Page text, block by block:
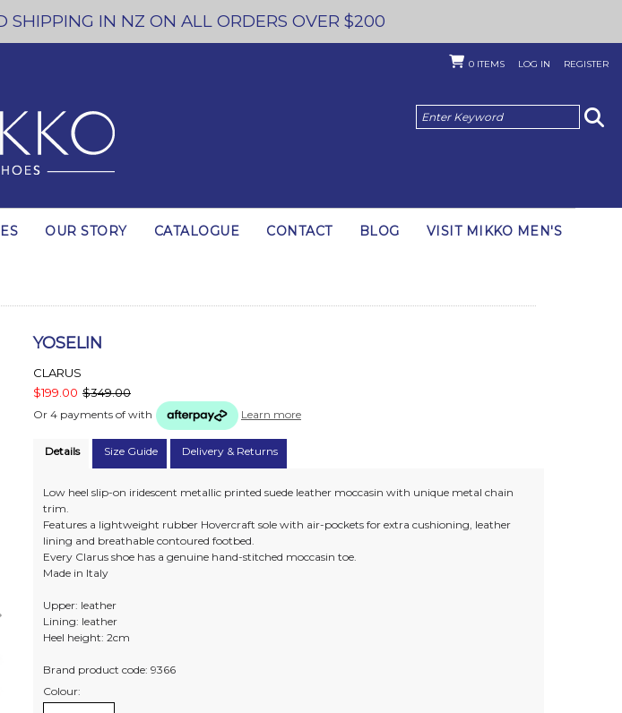
SHIPPING IN NZ ON ALL ORDERS OVER $200
0 ITEMS LOG IN REGISTER
OUR STORY CATALOGUE CONTACT BLOG VISIT MIKKO MEN'S
YOSELIN
CLARUS
$199.00 $349.00
Or 4 payments of with Learn more
Details Size Guide Delivery & Returns
Low heel slip-on iridescent metallic printed suede leather moccasin with unique metal chain
trim.
Features a lightweight rubber Hovercraft sole with air-pockets for extra cushioning, leather
lining and breathable contoured footbed.
Every Clarus shoe has a genuine hand-stitched moccasin toe.
Made in Italy
Upper: leather
Lining: leather
Heel height: 2cm
Brand product code: 9366
Colour: